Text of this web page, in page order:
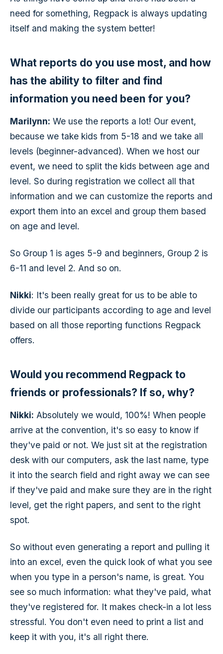
need for something, Regpack is always updating
itself and making the system better!
What reports do you use most, and how
has the ability to filter and find
information you need been for you?
Marilynn: We use the reports a lot! Our event,
because we take kids from 5-18 and we take all
levels (beginner-advanced). When we host our
event, we need to split the kids between age and
level. So during registration we collect all that
information and we can customize the reports and
export them into an excel and group them based
on age and level.
So Group 1 is ages 5-9 and beginners, Group 2 is
6-11 and level 2. And so on.
Nikki: It's been really great for us to be able to
divide our participants according to age and level
based on all those reporting functions Regpack
offers.
Would you recommend Regpack to
friends or professionals? If so, why?
Nikki: Absolutely we would, 100%! When people
arrive at the convention, it's so easy to know if
they've paid or not. We just sit at the registration
desk with our computers, ask the last name, type
it into the search field and right away we can see
if they've paid and make sure they are in the right
level, get the right papers, and sent to the right
spot.
So without even generating a report and pulling it
into an excel, even the quick look of what you see
when you type in a person's name, is great. You
see so much information: what they've paid, what
they've registered for. It makes check-in a lot less
stressful. You don't even need to print a list and
keep it with you, it's all right there.